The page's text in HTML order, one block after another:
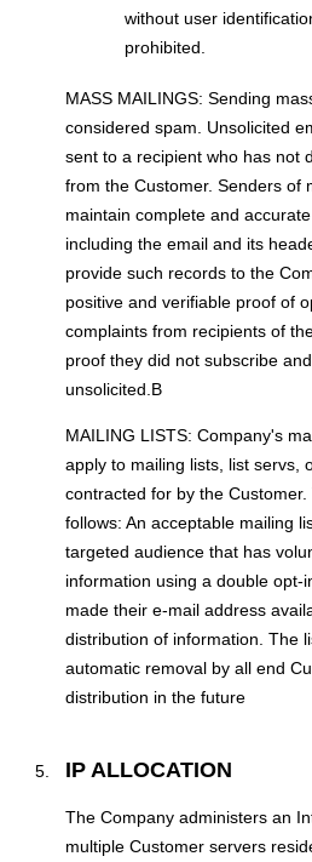
without user
prohibited.
MASS MAILINGS: Sending
considered spam. Unsolicited
sent to a recipient who has not
from the Customer. Senders of
maintain complete and
including the email and its
provide such records to the
positive and verifiable proof of
complaints from recipients of
proof they did not subscribe
unsolicited.В
MAILING LISTS: Company's
apply to mailing lists, list servs,
contracted for by the
follows: An acceptable mailing
targeted audience that has
information using a double opt-
made their e-mail address
distribution of information. The
automatic removal by all end
distribution in the future
IP ALLOCATION
The Company administers an
multiple Customer servers